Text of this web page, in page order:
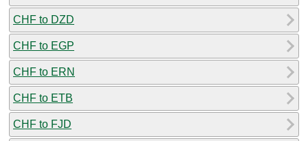
CHF to DZD
CHF to EGP
CHF to ERN
CHF to ETB
CHF to FJD